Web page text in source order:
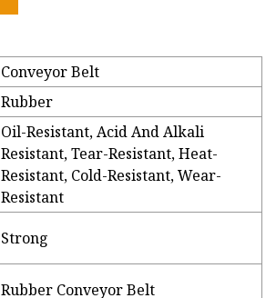
Conveyor Belt
Rubber
Oil-Resistant, Acid And Alkali
Resistant, Tear-Resistant, Heat-
Resistant, Cold-Resistant, Wear-
Resistant
Strong
Rubber Conveyor Belt